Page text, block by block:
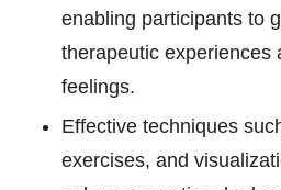
enabling participants to
therapeutic experiences
feelings.
Effective techniques
exercises, and